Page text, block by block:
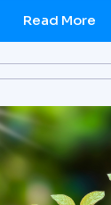
streamline
Read More